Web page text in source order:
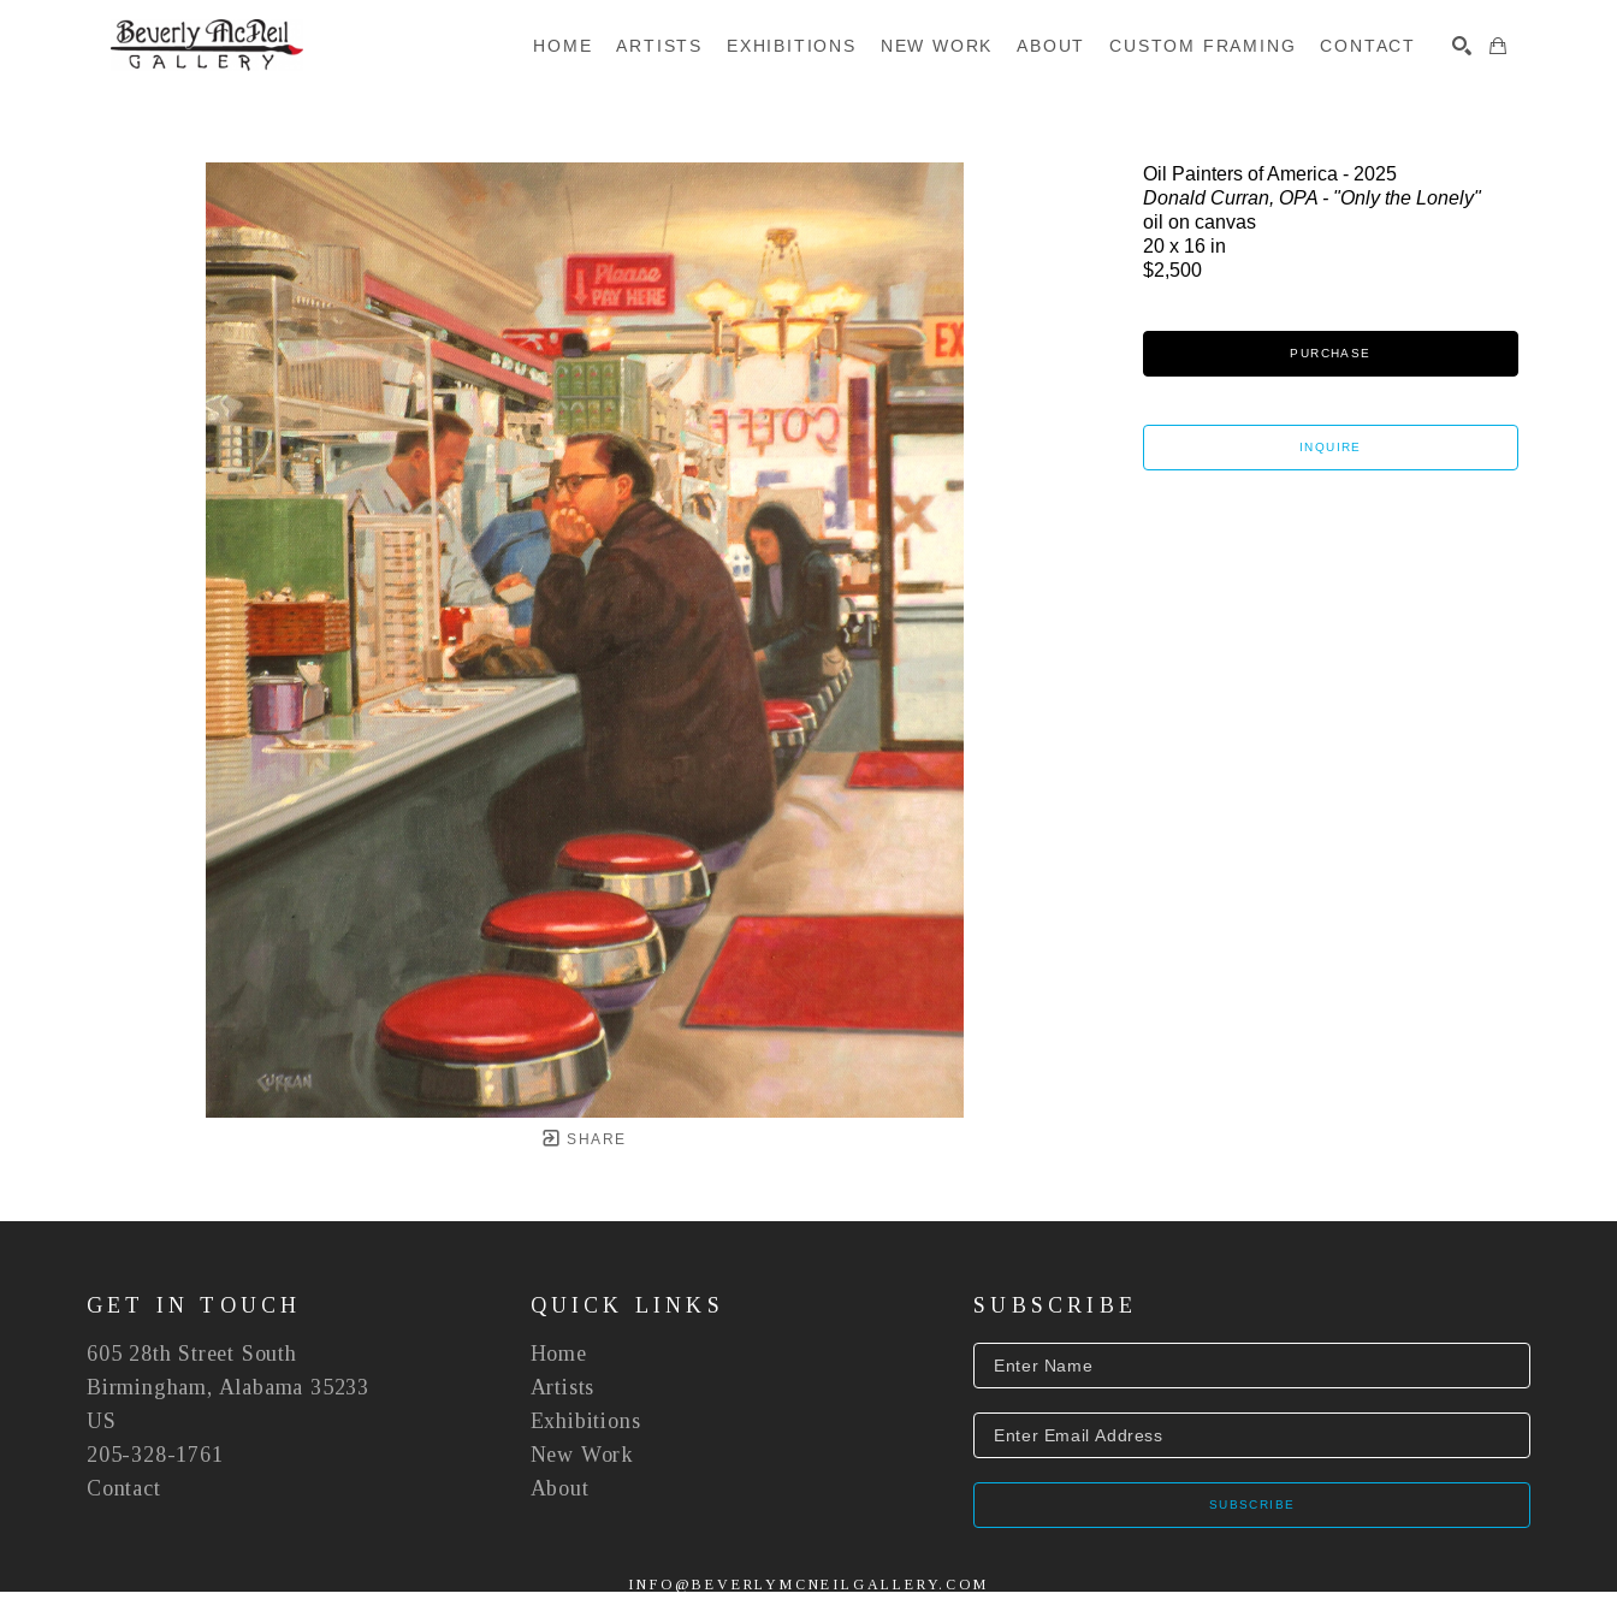
HOME ARTISTS EXHIBITIONS NEW WORK ABOUT CUSTOM FRAMING CONTACT
SHARE
Oil Painters of America - 2025
Donald Curran, OPA - "Only the Lonely"
oil on canvas
20 x 16 in
$2,500
PURCHASE
INQUIRE
GET IN TOUCH
605 28th Street South
Birmingham, Alabama 35233
US
205-328-1761
Contact
QUICK LINKS
Home
Artists
Exhibitions
New Work
About
SUBSCRIBE
SUBSCRIBE
INFO@BEVERLYMCNEILGALLERY.COM